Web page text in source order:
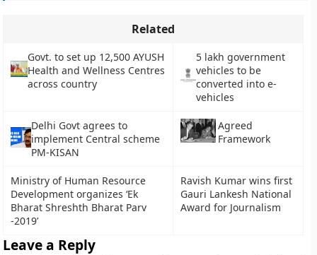
Related
Govt. to set up 12,500 AYUSH
Health and Wellness Centres
across country
5 lakh government
vehicles to be
converted into e-
vehicles
Delhi Govt agrees to
implement Central scheme
PM-KISAN
Agreed
Framework
Ministry of Human Resource
Development organizes ‘Ek
Bharat Shreshth Bharat Parv
-2019’
Ravish Kumar wins first
Gauri Lankesh National
Award for Journalism
Leave a Reply